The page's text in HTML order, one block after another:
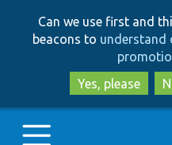
Can we use first and
beacons to understand
Yes, please